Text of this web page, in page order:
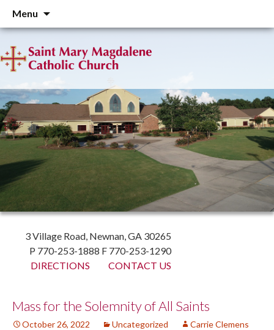
Menu
content
3 Village Road, Newnan, GA 30265
P 770-253-1888 F 770-253-1290
DIRECTIONS
CONTACT US
Mass for the Solemnity of All Saints
October 26, 2022 Uncategorized Carrie Clemens
Post